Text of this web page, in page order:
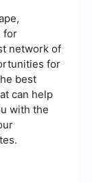
for
network of
for
best
can help
with the